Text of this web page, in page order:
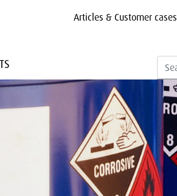
Articles & Customer cases